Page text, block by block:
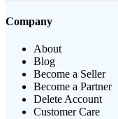
Company
About
Blog
Become a Seller
Become a Partner
Delete Account
Customer Care